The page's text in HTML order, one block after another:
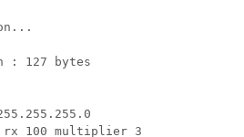
: 127 bytes
100 multiplier 3